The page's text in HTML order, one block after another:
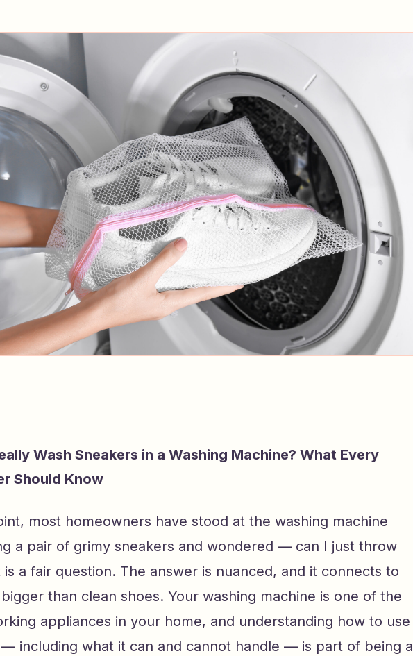
Wash Sneakers in a Washing Machine? What Every
Should Know
most homeowners have stood at the washing machine
a pair of grimy sneakers and wondered — can I just throw
is a fair question. The answer is nuanced, and it connects to
than clean shoes. Your washing machine is one of the
appliances in your home, and understanding how to use
including what it can and cannot handle — is part of being a